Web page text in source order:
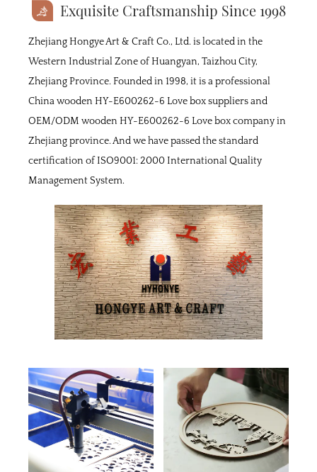
Exquisite Craftsmanship Since 1998
Zhejiang Hongye Art & Craft Co., Ltd. is located in the
Western Industrial Zone of Huangyan, Taizhou City,
Zhejiang Province. Founded in 1998, it is a professional
China wooden HY-E600262-6 Love box suppliersand
OEM/ODM wooden HY-E600262-6 Love box companyin
Zhejiang province. And we have passed the standard
certification of ISO9001: 2000 International Quality
Management System.